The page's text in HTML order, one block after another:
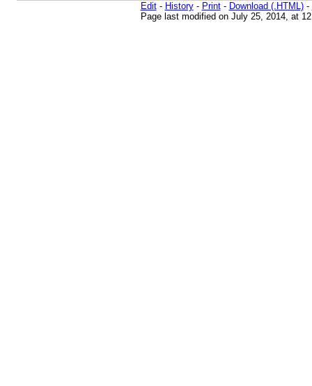
Edit- History- Print- Download (.HTML)-
Page last modified on July 25, 2014, at